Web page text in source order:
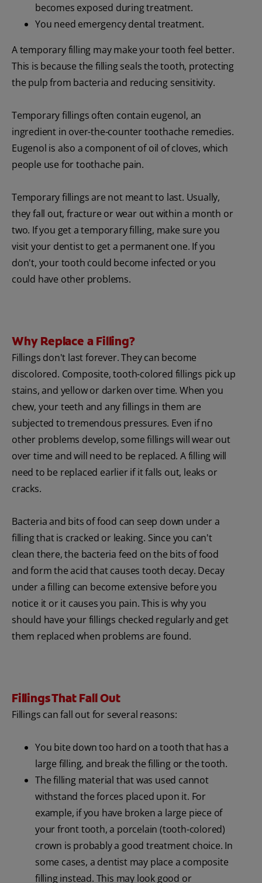
becomes exposed during treatment.
You need emergency dental treatment.
A temporary filling may make your tooth feel better.
This is because the filling seals the tooth, protecting
the pulp from bacteria and reducing sensitivity.
Temporary fillings often contain eugenol, an
ingredient in over-the-counter toothache remedies.
Eugenol is also a component of oil of cloves, which
people use for toothache pain.
Temporary fillings are not meant to last. Usually,
they fall out, fracture or wear out within a month or
two. If you get a temporary filling, make sure you
visit your dentist to get a permanent one. If you
don't, your tooth could become infected or you
could have other problems.
Why Replace a Filling?
Fillings don't last forever. They can become
discolored. Composite, tooth-colored fillings pick up
stains, and yellow or darken over time. When you
chew, your teeth and any fillings in them are
subjected to tremendous pressures. Even if no
other problems develop, some fillings will wear out
over time and will need to be replaced. A filling will
need to be replaced earlier if it falls out, leaks or
cracks.
Bacteria and bits of food can seep down under a
filling that is cracked or leaking. Since you can't
clean there, the bacteria feed on the bits of food
and form the acid that causes tooth decay. Decay
under a filling can become extensive before you
notice it or it causes you pain. This is why you
should have your fillings checked regularly and get
them replaced when problems are found.
Fillings That Fall Out
Fillings can fall out for several reasons:
You bite down too hard on a tooth that has a
large filling, and break the filling or the tooth.
The filling material that was used cannot
withstand the forces placed upon it. For
example, if you have broken a large piece of
your front tooth, a porcelain (tooth-colored)
crown is probably a good treatment choice. In
some cases, a dentist may place a composite
filling instead. This may look good or